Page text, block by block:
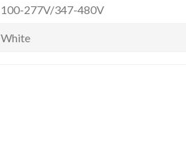
100-277V/347-480V
White